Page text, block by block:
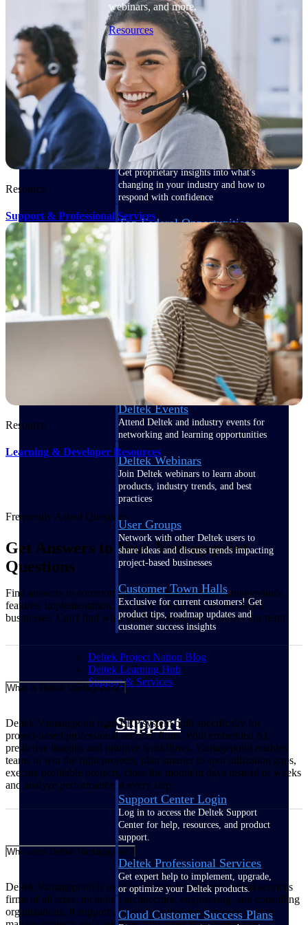
webinars, and more.
Resources
Featured Resources
Deltek Clarity Hub
Get proprietary insights into what's
changing in your industry and how to
respond with confidence
Top Federal Opportunities
Discover the most lucrative federal
government contract opportunities to
power your pipeline
Events & Webinars
Events & Webinars
Deltek Events
Attend Deltek and industry events for
networking and learning opportunities
Deltek Webinars
Join Deltek webinars to learn about
products, industry trends, and best
practices
User Groups
Network with other Deltek users to
share ideas and discuss trends impacting
project-based businesses
Customer Town Halls
Exclusive for current customers! Get
product tips, roadmap updates and
customer success insights
Deltek Project Nation Blog
Deltek Learning Hub
Support & Services
Support
Support Center Login
Log in to access the Deltek Support
Center for help, resources, and product
support.
Deltek Professional Services
Get expert help to implement, upgrade,
or optimize your Deltek products.
Cloud Customer Success Plans
Resource
Support & Professional Services
Resource
Learning & Developer Resources
Frequently Asked Questions
Get Answers to Your Vantagepoint
Questions
Find answers to common questions about Deltek Vantagepoint's
features, implementation, and how it supports project-based
businesses. Can't find what you're looking for? Contact our team.
What is Deltek Vantagepoint?
Deltek Vantagepoint is an ERP system built specifically for
project‑based professional services firms. With embedded AI,
predictive insights and intuitive workflows, Vantagepoint enables
teams to win the right projects, plan smarter to spot utilization gaps,
execute profitable projects, close the month in days instead of weeks
and analyze performance at every step.
Who uses Deltek Vantagepoint?
Deltek Vantagepoint is used by project‑based professional services
firms of all sizes, including architecture, engineering, and consulting
organizations. It supports small firms that need an easy way to